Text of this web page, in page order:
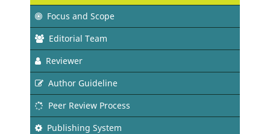
Focus and Scope
Editorial Team
Reviewer
Author Guideline
Peer Review Process
Publishing System